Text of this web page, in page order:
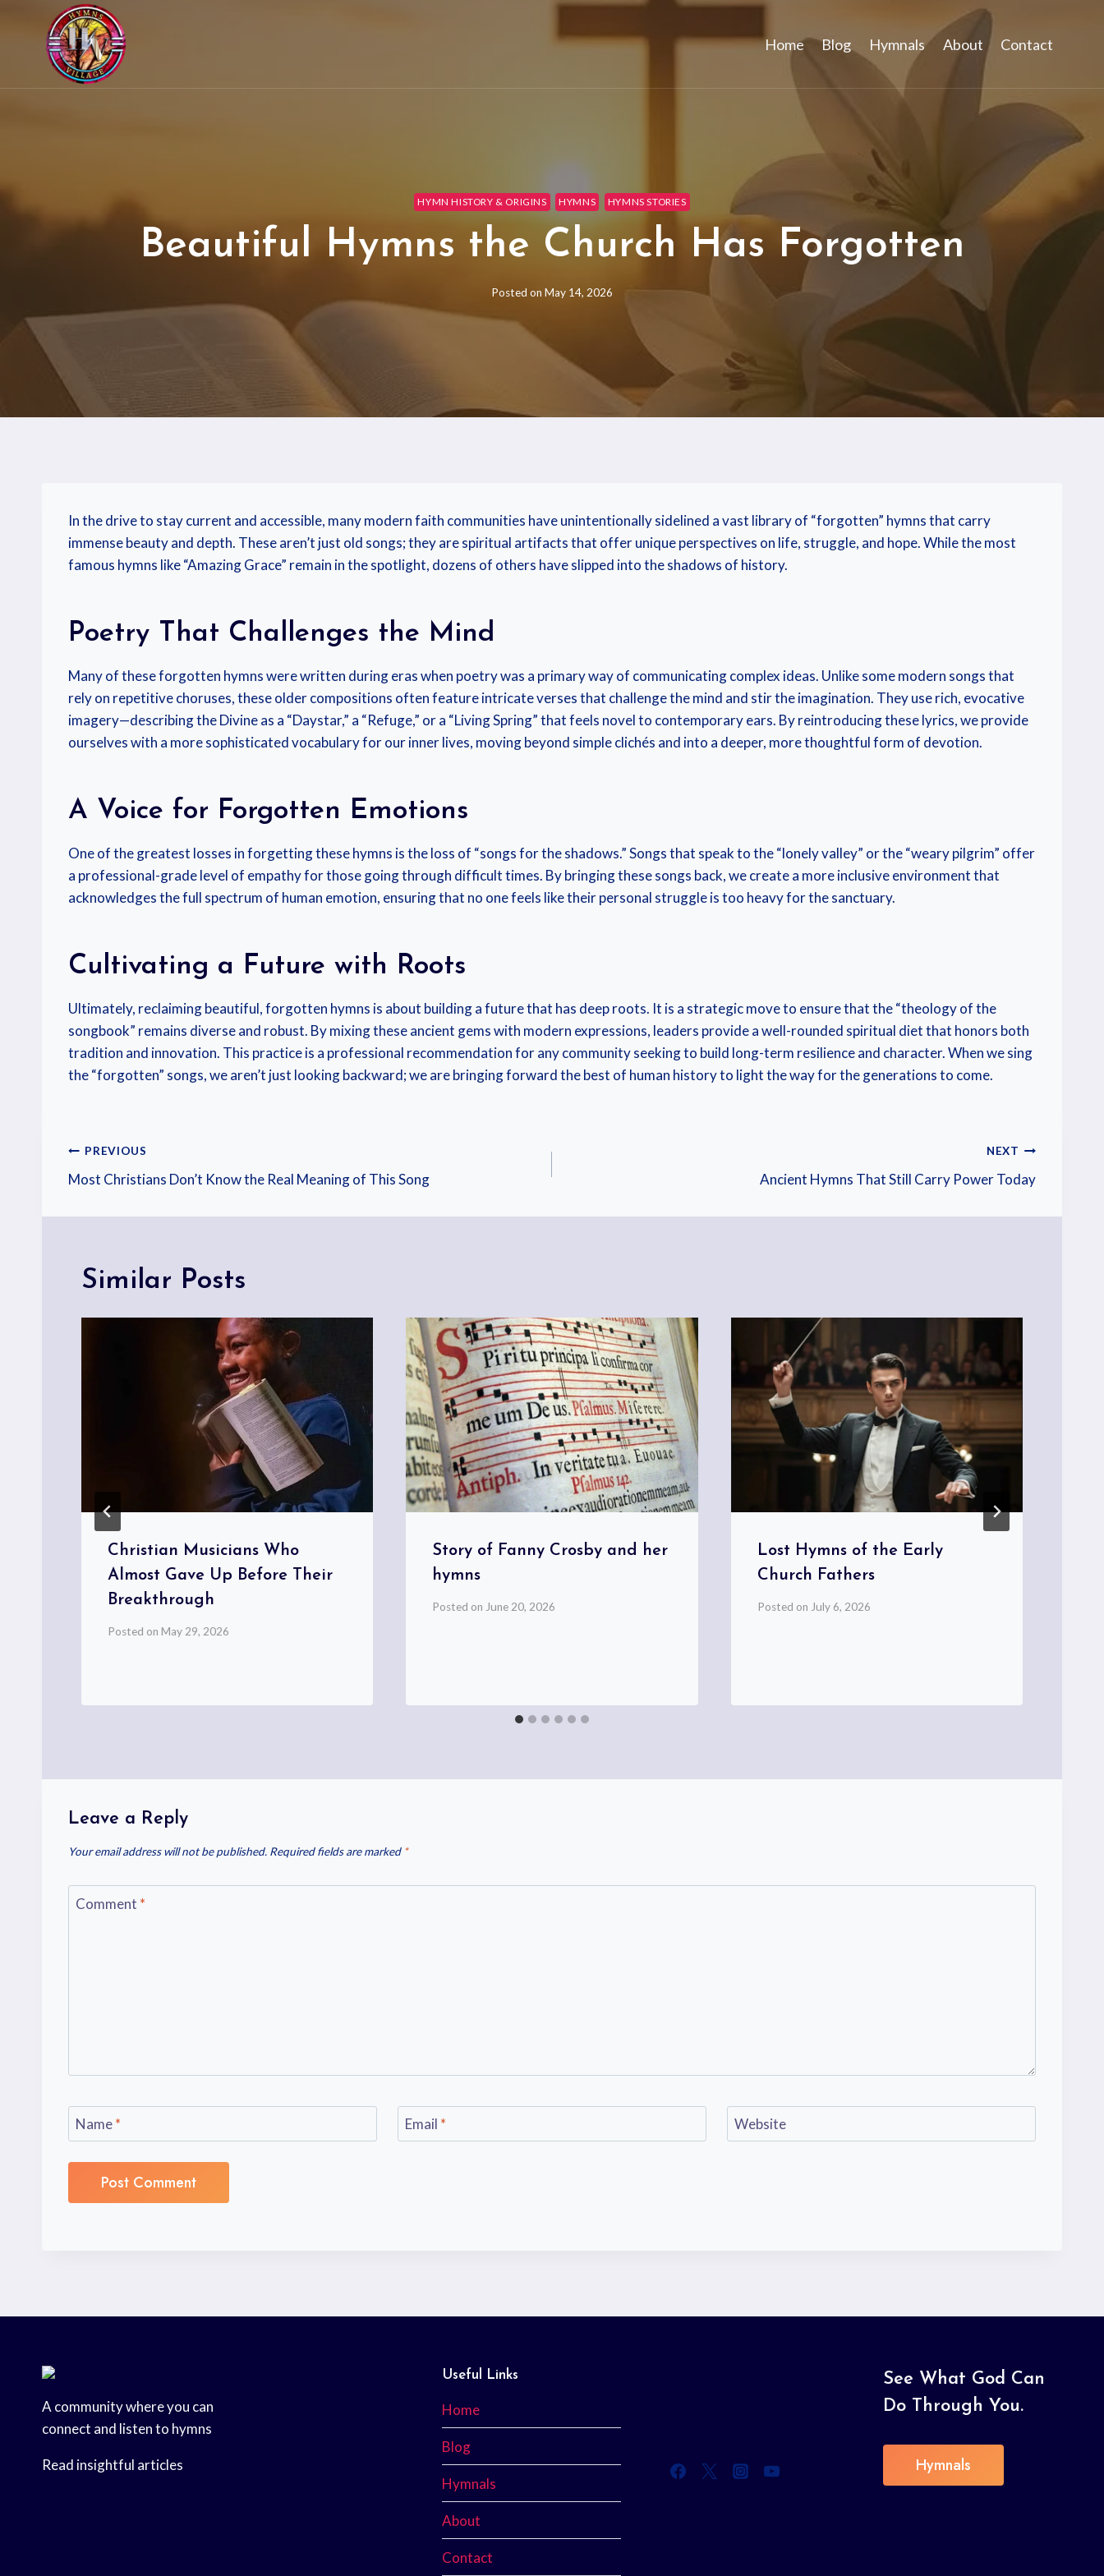
Home Blog Hymnals About Contact
HYMN HISTORY & ORIGINS HYMNS HYMNS STORIES
Beautiful Hymns the Church Has Forgotten
Posted on May 14, 2026
In the drive to stay current and accessible, many modern faith communities have unintentionally sidelined a vast library of “forgotten” hymns that carry
immense beauty and depth. These aren’t just old songs; they are spiritual artifacts that offer unique perspectives on life, struggle, and hope. While the most
famous hymns like “Amazing Grace” remain in the spotlight, dozens of others have slipped into the shadows of history.
Poetry That Challenges the Mind
Many of these forgotten hymns were written during eras when poetry was a primary way of communicating complex ideas. Unlike some modern songs that
rely on repetitive choruses, these older compositions often feature intricate verses that challenge the mind and stir the imagination. They use rich, evocative
imagery—describing the Divine as a “Daystar,” a “Refuge,” or a “Living Spring” that feels novel to contemporary ears. By reintroducing these lyrics, we provide
ourselves with a more sophisticated vocabulary for our inner lives, moving beyond simple clichés and into a deeper, more thoughtful form of devotion.
A Voice for Forgotten Emotions
One of the greatest losses in forgetting these hymns is the loss of “songs for the shadows.” Songs that speak to the “lonely valley” or the “weary pilgrim” offer
a professional-grade level of empathy for those going through difficult times. By bringing these songs back, we create a more inclusive environment that
acknowledges the full spectrum of human emotion, ensuring that no one feels like their personal struggle is too heavy for the sanctuary.
Cultivating a Future with Roots
Ultimately, reclaiming beautiful, forgotten hymns is about building a future that has deep roots. It is a strategic move to ensure that the “theology of the
songbook” remains diverse and robust. By mixing these ancient gems with modern expressions, leaders provide a well-rounded spiritual diet that honors both
tradition and innovation. This practice is a professional recommendation for any community seeking to build long-term resilience and character. When we sing
the “forgotten” songs, we aren’t just looking backward; we are bringing forward the best of human history to light the way for the generations to come.
PREVIOUS
Most Christians Don’t Know the Real Meaning of This Song
NEXT
Ancient Hymns That Still Carry Power Today
Similar Posts
Christian Musicians Who
Almost Gave Up Before Their
Breakthrough
Posted on May 29, 2026
Story of Fanny Crosby and her
hymns
Posted on June 20, 2026
Lost Hymns of the Early
Church Fathers
Posted on July 6, 2026
Leave a Reply
Your email address will not be published. Required fields are marked *
Comment *
Name* Email * Website
A community where you can
connect and listen to hymns
Read insightful articles
Useful Links
Home
Blog
Hymnals
About
Contact
See What God Can
Do Through You.
Hymnals